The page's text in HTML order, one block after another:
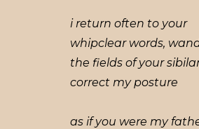
i return often to your
whipclear words,
the fields of your
correct my posture
as if you were my